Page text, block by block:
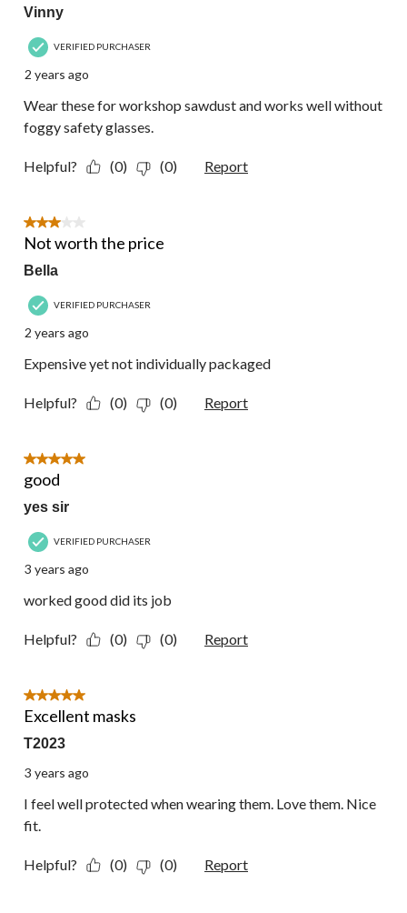
Vinny
VERIFIED PURCHASER
2 years ago
Wear these for workshop sawdust and works well without
foggy safety glasses.
Helpful? (0) (0) Report
3 out of 5 stars.
Not worth the price
Bella
VERIFIED PURCHASER
2 years ago
Expensive yet not individually packaged
Helpful? (0) (0) Report
5 out of 5 stars.
good
yes sir
VERIFIED PURCHASER
3 years ago
worked good did its job
Helpful? (0) (0) Report
5 out of 5 stars.
Excellent masks
T2023
3 years ago
I feel well protected when wearing them. Love them. Nice
fit.
Helpful? (0) (0) Report